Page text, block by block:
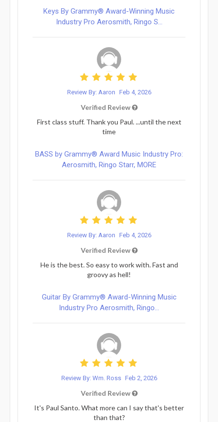
Keys By Grammy® Award-Winning Music
Industry Pro Aerosmith, Ringo S...
Review By: Aaron Feb 4, 2026
Verified Review
First class stuff. Thank you Paul. ...until the next
time
BASS by Grammy® Award Music Industry Pro:
Aerosmith, Ringo Starr, MORE
Review By: Aaron Feb 4, 2026
Verified Review
He is the best. So easy to work with. Fast and
groovy as hell!
Guitar By Grammy® Award-Winning Music
Industry Pro Aerosmith, Ringo...
Review By: Wm. Ross Feb 2, 2026
Verified Review
It's Paul Santo. What more can I say that's better
than that?